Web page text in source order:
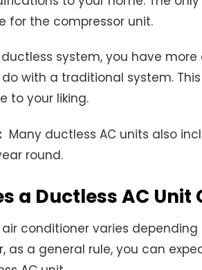
for the compressor unit.
system, you have
with a traditional system.
to your liking.
Many ductless AC units also
round.
a Ductless AC Unit
conditioner varies
as a general rule, you can